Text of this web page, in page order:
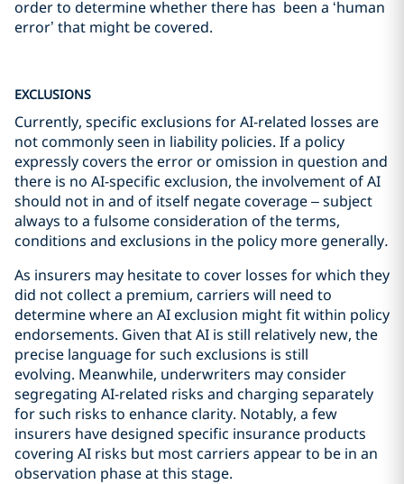
order to determine whether there has been a ‘human
error’ that might be covered.
EXCLUSIONS
Currently, specific exclusions for AI-related losses are
not commonly seen in liability policies. If a policy
expressly covers the error or omission in question and
there is no AI-specific exclusion, the involvement of AI
should not in and of itself negate coverage – subject
always to a fulsome consideration of the terms,
conditions and exclusions in the policy more generally.
As insurers may hesitate to cover losses for which they
did not collect a premium, carriers will need to
determine where an AI exclusion might fit within policy
endorsements. Given that AI is still relatively new, the
precise language for such exclusions is still
evolving. Meanwhile, underwriters may consider
segregating AI-related risks and charging separately
for such risks to enhance clarity. Notably, a few
insurers have designed specific insurance products
covering AI risks but most carriers appear to be in an
observation phase at this stage.